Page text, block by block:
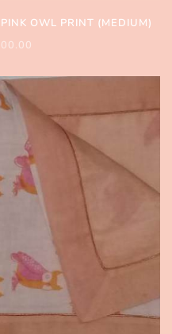
OWL PRINT (MEDIUM)